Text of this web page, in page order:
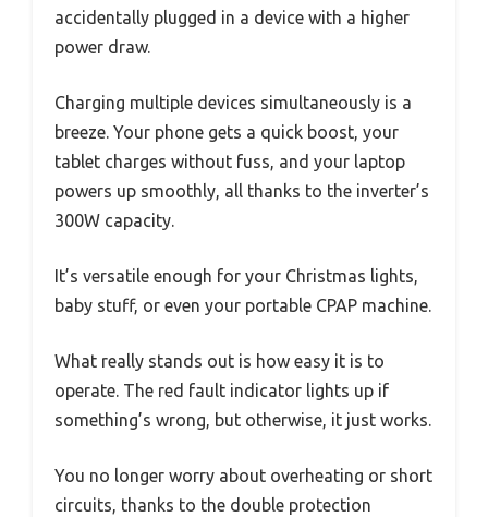
accidentally plugged in a device with a higher
power draw.
Charging multiple devices simultaneously is a
breeze. Your phone gets a quick boost, your
tablet charges without fuss, and your laptop
powers up smoothly, all thanks to the inverter’s
300W capacity.
It’s versatile enough for your Christmas lights,
baby stuff, or even your portable CPAP machine.
What really stands out is how easy it is to
operate. The red fault indicator lights up if
something’s wrong, but otherwise, it just works.
You no longer worry about overheating or short
circuits, thanks to the double protection